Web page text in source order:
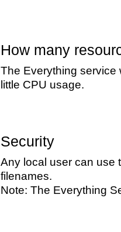
How many
The Everything service
little CPU usage.
Security
Any local user can use
filenames.
Note: The Everything